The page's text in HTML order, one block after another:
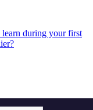
during your first